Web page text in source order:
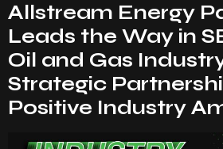
Allstream Energy
Leads the Way in
Oil and Gas
Strategic
Positive Industry